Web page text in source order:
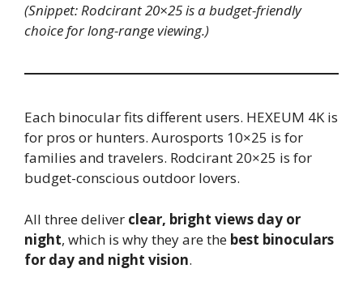
(Snippet: Rodcirant 20×25 is a budget-friendly
choice for long-range viewing.)
Each binocular fits different users. HEXEUM 4K is
for pros or hunters. Aurosports 10×25 is for
families and travelers. Rodcirant 20×25 is for
budget-conscious outdoor lovers.
All three deliver clear, bright views day or
night, which is why they are the best binoculars
for day and night vision.